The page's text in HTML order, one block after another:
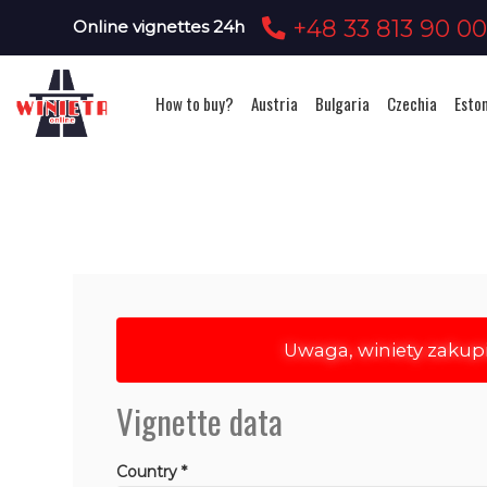
Online vignettes 24h +48 33 813 90 00
How to buy? Austria Bulgaria Czechia
Uwaga, winiety
Vignette data
Country *